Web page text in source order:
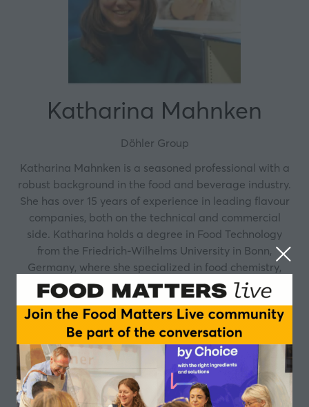
Katharina Mahnken
Döhler Group
Katharina Mahnken is a seasoned professional with a
robust background in the food and beverage industry.
She has over 15 years of experience in leading flavour
companies, both on the technical and commercial
side. Katharina holds a degree in Food Technology
from the Friedrich-Wilhelms University in Bonn,
Germany, where she specialized in food chemistry,
biotechnology and sensory analysis. In her current role
as European B2B Product Manager for Food at Döhler,
where she has been for four years, she is responsible
for the European product range and innovation
pipeline for taste solutions for food. Thus, she is
supporting manufacturers in the creation of indulgent
and consumer-relevant food and drink products, as
well as the mitigation of sensory challenges during the